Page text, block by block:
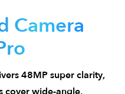
Camera
48MP super clarity,